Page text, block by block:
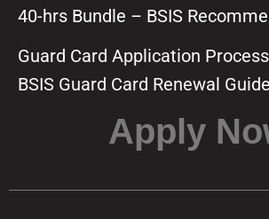
40-hrs Bundle – BSIS
Guard Card Application Process
BSIS Guard Card Renewal
Apply